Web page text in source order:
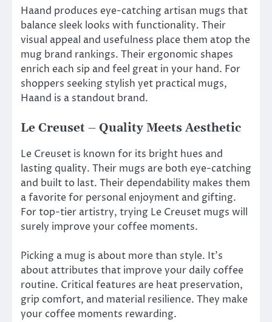
Haand produces eye-catching artisan mugs that
balance sleek looks with functionality. Their
visual appeal and usefulness place them atop the
mug brand rankings. Their ergonomic shapes
enrich each sip and feel great in your hand. For
shoppers seeking stylish yet practical mugs,
Haand is a standout brand.
Le Creuset – Quality Meets Aesthetic
Le Creuset is known for its bright hues and
lasting quality. Their mugs are both eye-catching
and built to last. Their dependability makes them
a favorite for personal enjoyment and gifting.
For top-tier artistry, trying Le Creuset mugs will
surely improve your coffee moments.
Picking a mug is about more than style. It’s
about attributes that improve your daily coffee
routine. Critical features are heat preservation,
grip comfort, and material resilience. They make
your coffee moments rewarding.